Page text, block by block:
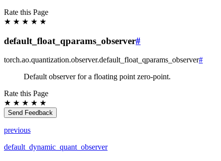
Rate this Page
★ ★ ★ ★ ★
default_float_qparams_observer#
torch.ao.quantization.observer.default_float_qparams_observer#
Default observer for a floating point zero-point.
Rate this Page
★ ★ ★ ★ ★
Send Feedback
previous
default_dynamic_quant_observer